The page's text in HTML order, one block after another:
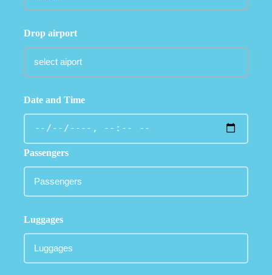
Drop airport
Date and Time
Passengers
Luggages